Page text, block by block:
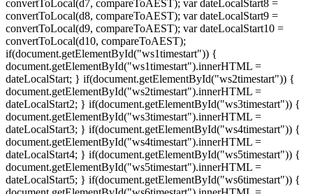
convertToLocal(d7, compareToAEST); var dateLocalStart8 =
convertToLocal(d8, compareToAEST); var dateLocalStart9 =
convertToLocal(d9, compareToAEST); var dateLocalStart10 =
convertToLocal(d10, compareToAEST);
if(document.getElementById("ws1timestart")) {
document.getElementById("ws1timestart").innerHTML =
dateLocalStart; } if(document.getElementById("ws2timestart")) {
document.getElementById("ws2timestart").innerHTML =
dateLocalStart2; } if(document.getElementById("ws3timestart")) {
document.getElementById("ws3timestart").innerHTML =
dateLocalStart3; } if(document.getElementById("ws4timestart")) {
document.getElementById("ws4timestart").innerHTML =
dateLocalStart4; } if(document.getElementById("ws5timestart")) {
document.getElementById("ws5timestart").innerHTML =
dateLocalStart5; } if(document.getElementById("ws6timestart")) {